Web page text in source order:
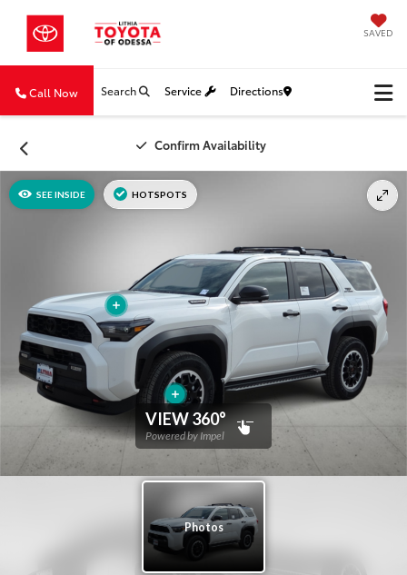
SAVED
Call Now Search Service Directions
Confirm Availability